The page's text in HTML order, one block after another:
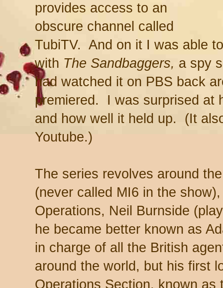
provides access to an
obscure channel called
TubiTV. And on it I was able
with The Sandbaggers, a spy
had watched it on PBS back
premiered. I was surprised at
and how well it held up. (It
Youtube.)
The series revolves around
(never called MI6 in the
Operations, Neil Burnside
he became better known as
in charge of all the British
around the world, but his first
Operations Section, known